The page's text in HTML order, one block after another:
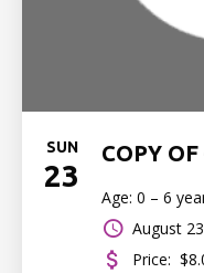
SUN
23
COPY OF
Age: 0 – 6
August
Price: